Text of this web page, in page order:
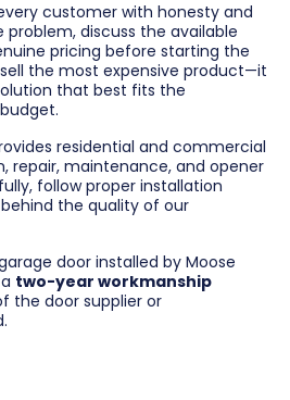
customer with honesty and
problem, discuss the available
pricing before starting the
the most expensive product—it
that best fits the
residential and commercial
repair, maintenance, and opener
follow proper installation
the quality of our
door installed by Moose
two-year workmanship
the door supplier or